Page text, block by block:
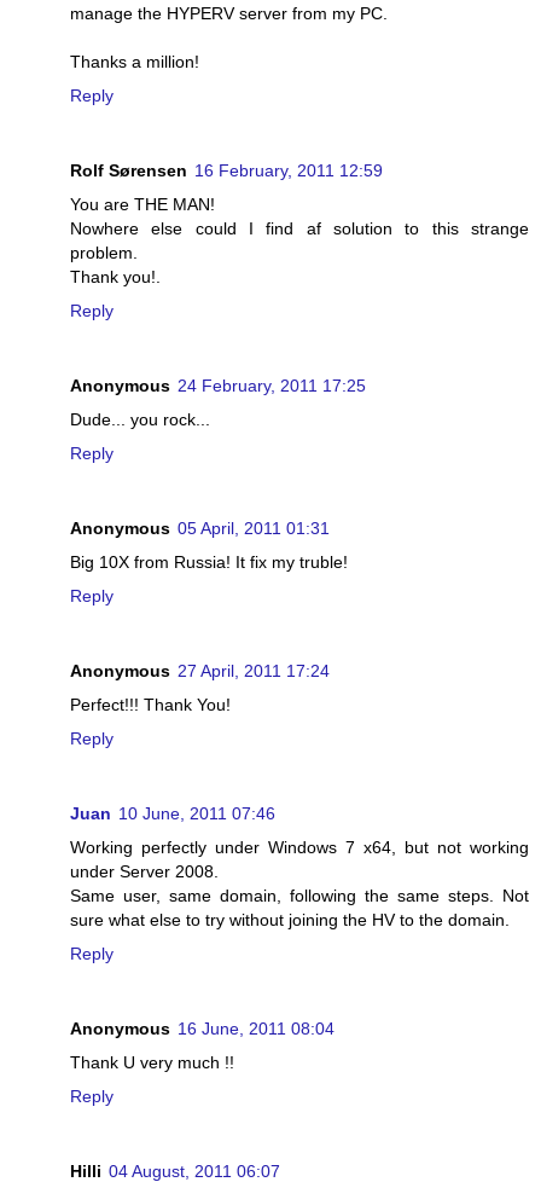
manage the HYPERV server from my PC.
Thanks a million!
Reply
Rolf Sørensen 16 February, 2011 12:59
You are THE MAN!
Nowhere else could I find af solution to this strange
problem.
Thank you!.
Reply
Anonymous 24 February, 2011 17:25
Dude... you rock...
Reply
Anonymous 05 April, 2011 01:31
Big 10X from Russia! It fix my truble!
Reply
Anonymous 27 April, 2011 17:24
Perfect!!! Thank You!
Reply
Juan 10 June, 2011 07:46
Working perfectly under Windows 7 x64, but not working
under Server 2008.
Same user, same domain, following the same steps. Not
sure what else to try without joining the HV to the domain.
Reply
Anonymous 16 June, 2011 08:04
Thank U very much !!
Reply
Hilli 04 August, 2011 06:07